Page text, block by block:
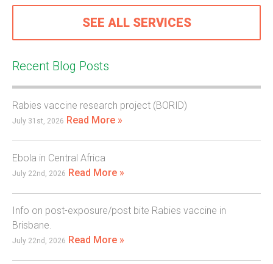
SEE ALL SERVICES
Recent Blog Posts
Rabies vaccine research project (BORID)
July 31st, 2026 Read More »
Ebola in Central Africa
July 22nd, 2026 Read More »
Info on post-exposure/post bite Rabies vaccine in
Brisbane.
July 22nd, 2026 Read More »